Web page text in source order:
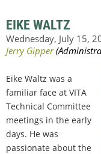
EIKE WALTZ
Eike Waltz was a
familiar face at VITA
Technical Committee
meetings in the early
days. He was
passionate about the